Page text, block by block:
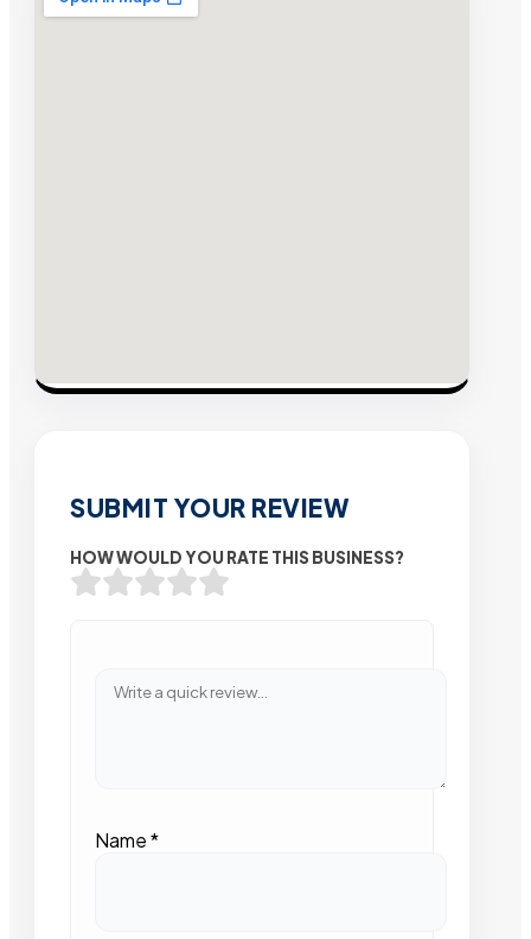
SUBMIT YOUR REVIEW
HOW WOULD YOU RATE THIS BUSINESS?
Name*